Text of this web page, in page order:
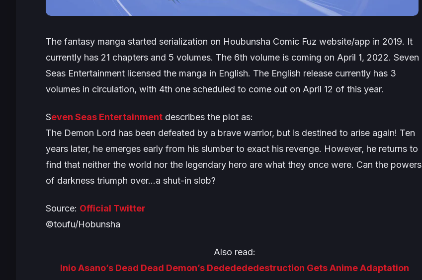
The fantasy manga started serialization on Houbunsha Comic Fuz website/app in 2019. It
currently has 21 chapters and 5 volumes. The 6th volume is coming on April 1, 2022. Seven
Seas Entertainment licensed the manga in English. The English release currently has 3
volumes in circulation, with 4th one scheduled to come out on April 12 of this year.
Seven Seas Entertainment describes the plot as:
The Demon Lord has been defeated by a brave warrior, but is destined to arise again! Ten
years later, he emerges early from his slumber to exact his revenge. However, he returns to
find that neither the world nor the legendary hero are what they once were. Can the powers
of darkness triumph over…a shut-in slob?
Source: Official Twitter
©toufu/Hobunsha
Also read:
Inio Asano’s Dead Dead Demon’s Dededededestruction Gets Anime Adaptation